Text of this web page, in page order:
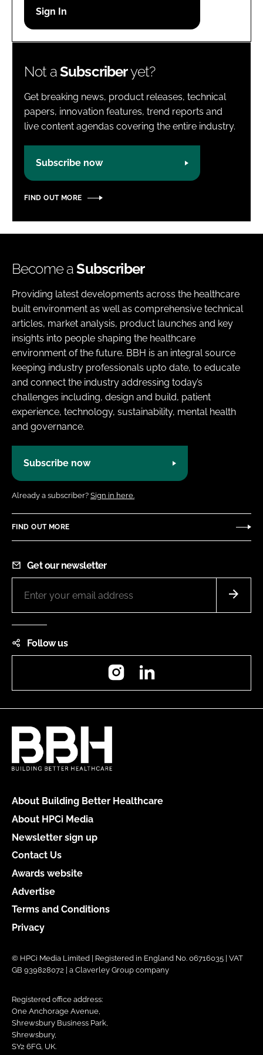
Password
Not aSubscriberyet?
Get breaking news, product releases, technical
papers, innovation features, trend reports and
live content agendas covering the entire industry.
Subscribe now
FIND OUT MORE
Become aSubscriber
Providing latest developments across the healthcare
built environment as well as comprehensive technical
articles, market analysis, product launches and key
insights into people shaping the healthcare
environment of the future. BBH is an integral source
keeping industry professionals upto date, to educate
and connect the industry addressing today’s
challenges including, design and build, patient
experience, technology, sustainability, mental health
and governance.
Subscribe now
Already a subscriber? Sign in here.
FIND OUT MORE
Get our newsletter
Follow us
Instagram
About Building Better Healthcare
About HPCi Media
Newsletter sign up
Contact Us
Awards website
Advertise
Terms and Conditions
Privacy
© HPCi Media Limited | Registered in England No. 06716035 | VAT
GB 939828072 | a Claverley Group company
Registered office address:
One Anchorage Avenue,
Shrewsbury Business Park,
Shrewsbury,
SY2 6FG, UK.